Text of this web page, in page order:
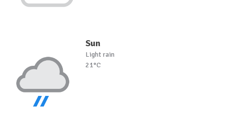
Sun
Light rain
21°C